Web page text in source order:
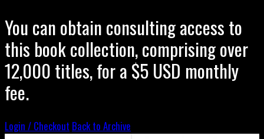
You can obtain consulting access to
this book collection, comprising over
12,000 titles, for a $5 USD monthly
fee.
Login / Checkout Back to Archive